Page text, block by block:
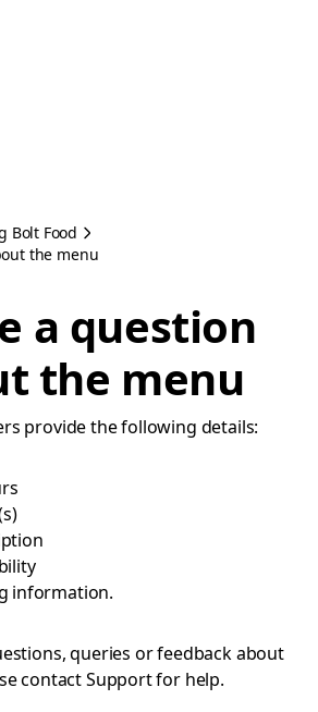
Bolt Food
the menu
a question
the menu
provide the following details:
information.
queries or feedback about
contact Support for help.